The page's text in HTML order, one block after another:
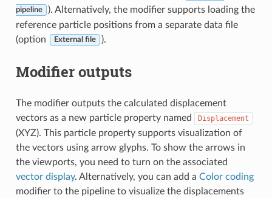
pipeline
). Alternatively, the modifier supports loading the
reference particle positions from a separate data file
(option
External file ).
Modifier outputs
The modifier outputs the calculated displacement
vectors as a new particle property named
Displacement
(XYZ). This particle property supports visualization of
the vectors using arrow glyphs. To show the arrows in
the viewports, you need to turn on the associated
vector display. Alternatively, you can add a Color coding
modifier to the pipeline to visualize the displacements